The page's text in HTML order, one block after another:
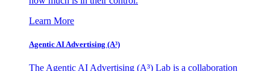
Learn More
Agentic AI Advertising (A³)
The Agentic AI Advertising (A³) Lab is a collaboration